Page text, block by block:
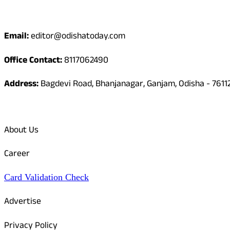
Email:editor@odishatoday.com
Office Contact:8117062490
Address:Bagdevi Road, Bhanjanagar, Ganjam, Odisha -
About Us
Career
Card Validation Check
Advertise
Privacy Policy